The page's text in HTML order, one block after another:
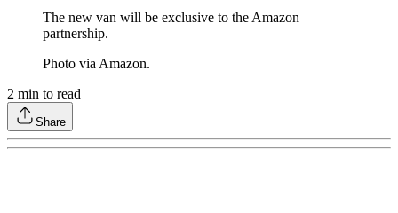
The new van will be exclusive to the Amazon
partnership.
Photo via Amazon.
2 min to read
Share